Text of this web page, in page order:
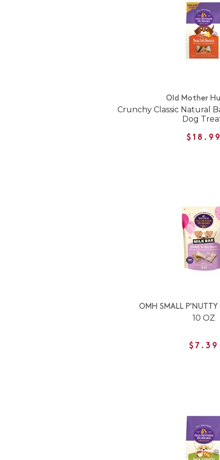
Old Mother
Crunchy Classic Natural
Dog
OMH SMALL P'NUTTY
10 OZ
$7.39